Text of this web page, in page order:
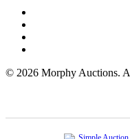
© 2026 Morphy Auctions.